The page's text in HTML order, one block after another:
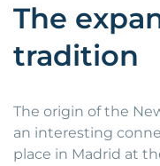
The
tradition
The origin of the
an interesting
place in Madrid at